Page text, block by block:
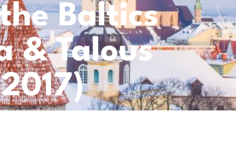
Baltics
& Talous